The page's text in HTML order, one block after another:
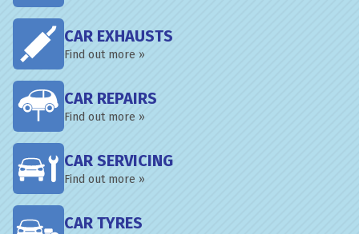
CAR EXHAUSTS
Find out more »
CAR REPAIRS
Find out more »
CAR SERVICING
Find out more »
CAR TYRES